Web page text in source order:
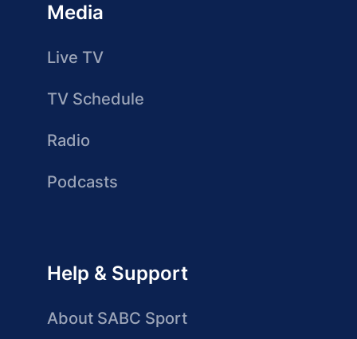
Media
Live TV
TV Schedule
Radio
Podcasts
Help & Support
About SABC Sport